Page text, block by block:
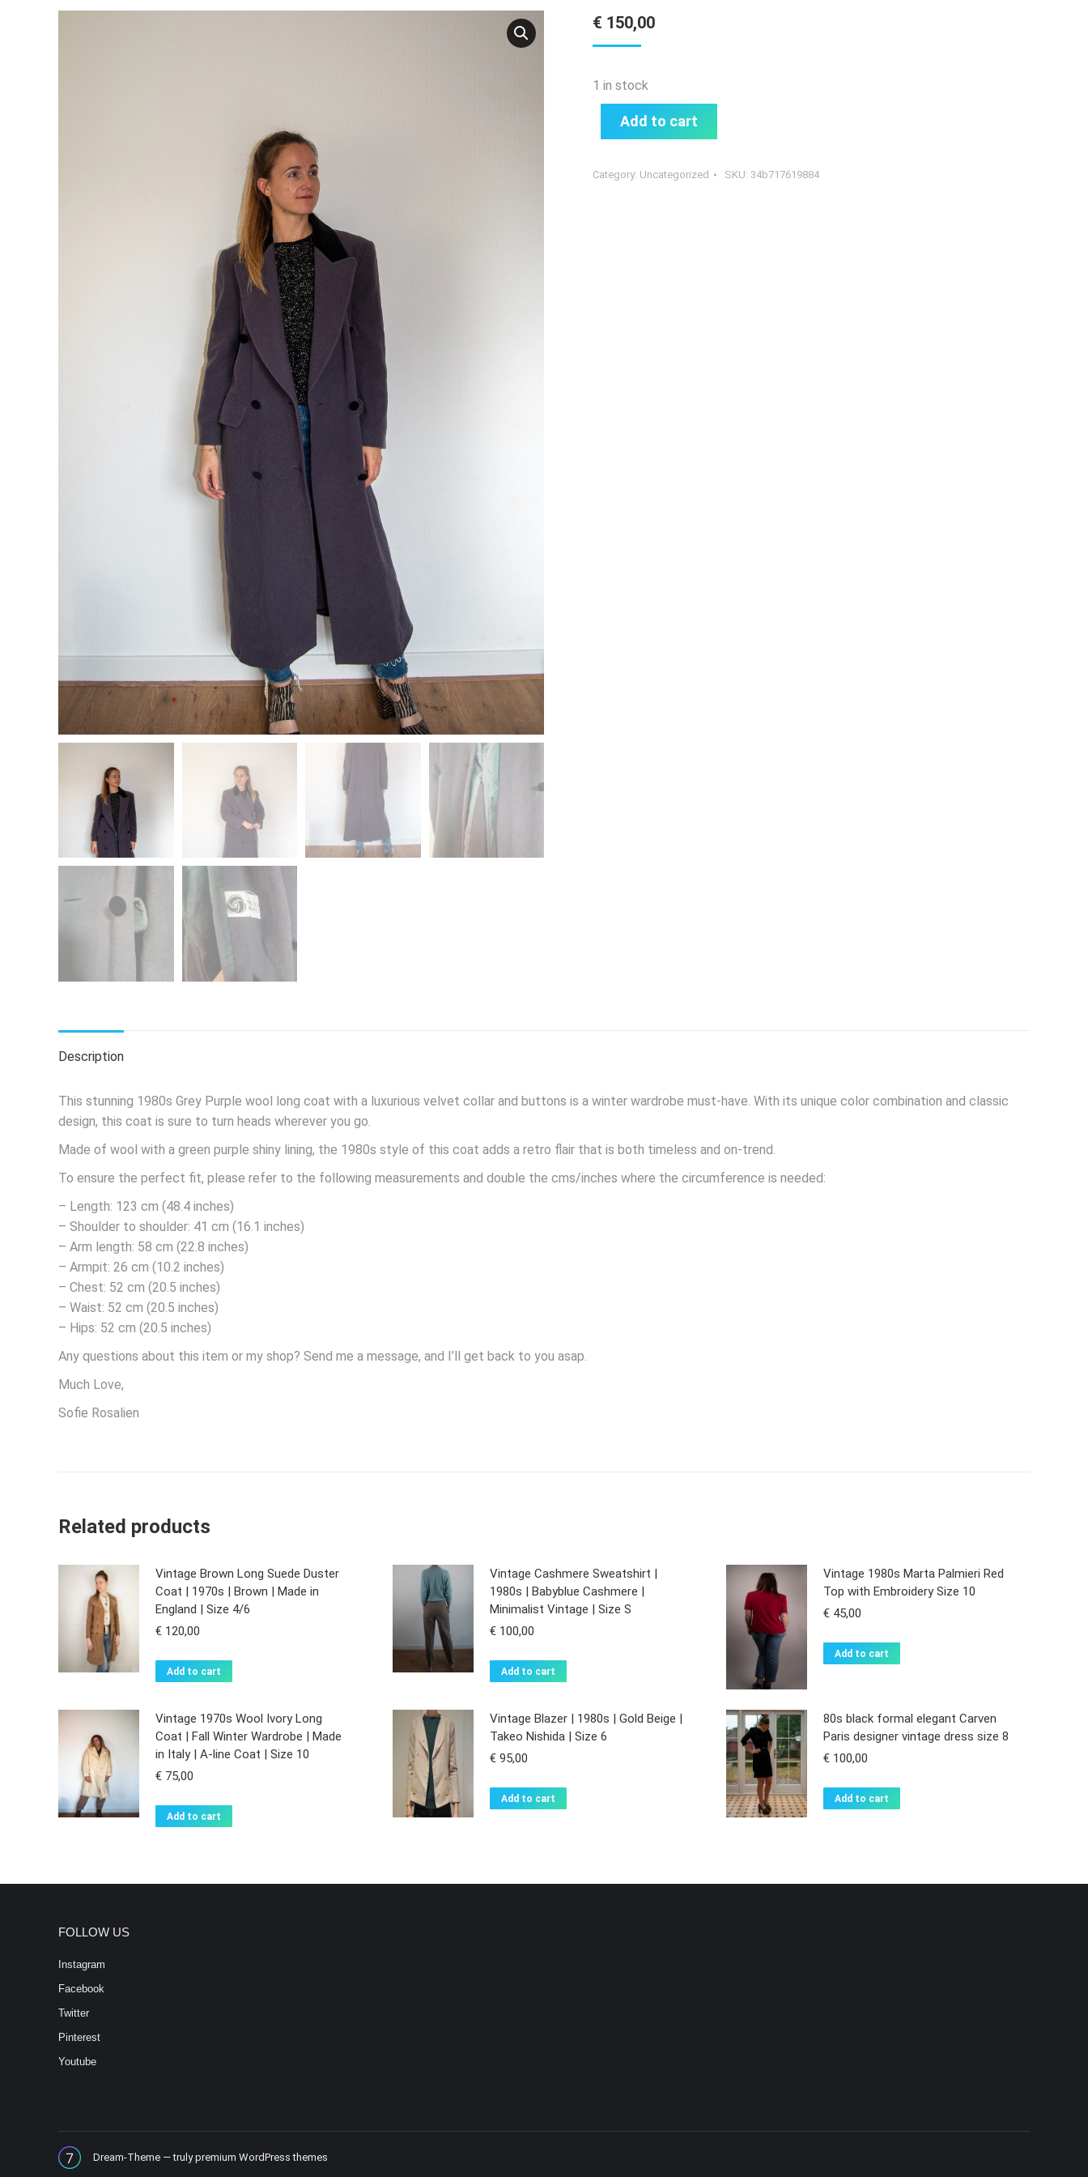
€ 150,00
1 in stock
Add to cart
Category: Uncategorized SKU: 34b717619884
Description
This stunning 1980s Grey Purple wool long coat with a luxurious velvet collar and buttons is a winter wardrobe must-have. With its unique color combination and classic
design, this coat is sure to turn heads wherever you go.
Made of wool with a green purple shiny lining, the 1980s style of this coat adds a retro flair that is both timeless and on-trend.
To ensure the perfect fit, please refer to the following measurements and double the cms/inches where the circumference is needed:
– Length: 123 cm (48.4 inches)
– Shoulder to shoulder: 41 cm (16.1 inches)
– Arm length: 58 cm (22.8 inches)
– Armpit: 26 cm (10.2 inches)
– Chest: 52 cm (20.5 inches)
– Waist: 52 cm (20.5 inches)
– Hips: 52 cm (20.5 inches)
Any questions about this item or my shop? Send me a message, and I’ll get back to you asap.
Much Love,
Sofie Rosalien
Related products
Vintage Brown Long Suede Duster
Coat | 1970s | Brown | Made in
England | Size 4/6
€ 120,00
Add to cart
Vintage Cashmere Sweatshirt |
1980s | Babyblue Cashmere |
Minimalist Vintage | Size S
€100,00
Add to cart
Vintage 1980s Marta Palmieri Red
Top with Embroidery Size 10
€ 45,00
Add to cart
Vintage 1970s Wool Ivory Long
Coat | Fall Winter Wardrobe | Made
in Italy | A-line Coat | Size 10
€ 75,00
Add to cart
Vintage Blazer | 1980s | Gold Beige |
Takeo Nishida | Size 6
€95,00
Add to cart
80s black formal elegant Carven
Paris designer vintage dress size 8
€ 100,00
Add to cart
FOLLOW US
Instagram
Facebook
Twitter
Pinterest
Youtube
Dream-Theme — trulypremium WordPress themes